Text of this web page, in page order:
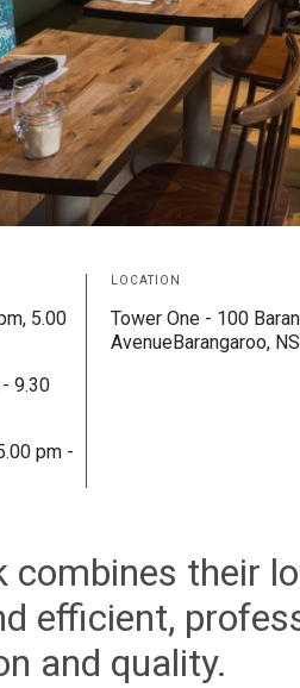
5.00
9.30
pm -
LOCATION
Tower One - 100
AvenueBarangaroo,
combines their
efficient,
and quality.